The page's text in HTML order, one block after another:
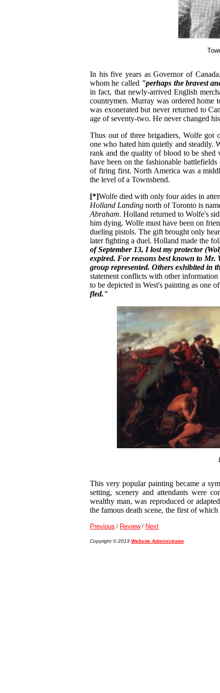
In his five years as Governor of
whom he called "perhaps the bravest
in fact, that newly-arrived English
countrymen. Murray was ordered home
was exonerated but never returned to
age of seventy-two. He never changed
Thus out of three brigadiers, Wolfe got
one who hated him quietly and steadily.
rank and the quality of blood to be
have been on the fashionable
of firing first. North America was a
the level of a Townshend.
[*]Wolfe died with only four aides in
Holland Landing north of Toronto is
Abraham. Holland returned to Wolfe's
him dying. Wolfe must have been on
dueling pistols. The gift brought only
later fighting a duel. Holland made the
of September 13, I lost my protector
expired. For reasons best known to Mr.
group represented. Others exhibited in
statement conflicts with other
to be depicted in West's painting as one
fled."
This very popular painting became a
setting, scenery and attendants were
wealthy man, was reproduced or
the famous death scene, the first of
Previous / Review/ Next
Copyright © 2013 Website Administrator